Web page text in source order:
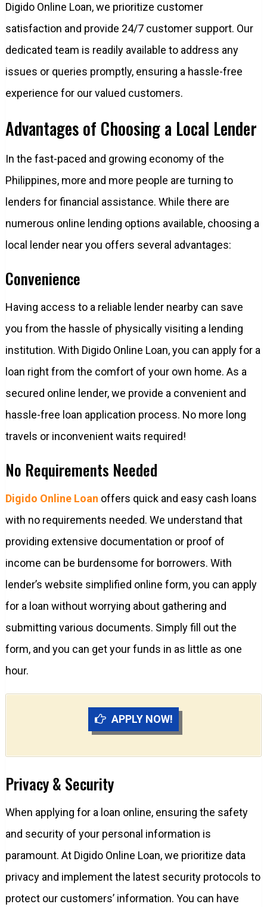
Digido Online Loan, we prioritize customer
satisfaction and provide 24/7 customer support. Our
dedicated team is readily available to address any
issues or queries promptly, ensuring a hassle-free
experience for our valued customers.
Advantages of Choosing a Local Lender
In the fast-paced and growing economy of the
Philippines, more and more people are turning to
lenders for financial assistance. While there are
numerous online lending options available, choosing a
local lender near you offers several advantages:
Convenience
Having access to a reliable lender nearby can save
you from the hassle of physically visiting a lending
institution. With Digido Online Loan, you can apply for a
loan right from the comfort of your own home. As a
secured online lender, we provide a convenient and
hassle-free loan application process. No more long
travels or inconvenient waits required!
No Requirements Needed
Digido Online Loan offers quick and easy cash loans
with no requirements needed. We understand that
providing extensive documentation or proof of
income can be burdensome for borrowers. With
lender’s website simplified online form, you can apply
for a loan without worrying about gathering and
submitting various documents. Simply fill out the
form, and you can get your funds in as little as one
hour.
APPLY NOW!
Privacy & Security
When applying for a loan online, ensuring the safety
and security of your personal information is
paramount. At Digido Online Loan, we prioritize data
privacy and implement the latest security protocols to
protect our customers’ information. You can have